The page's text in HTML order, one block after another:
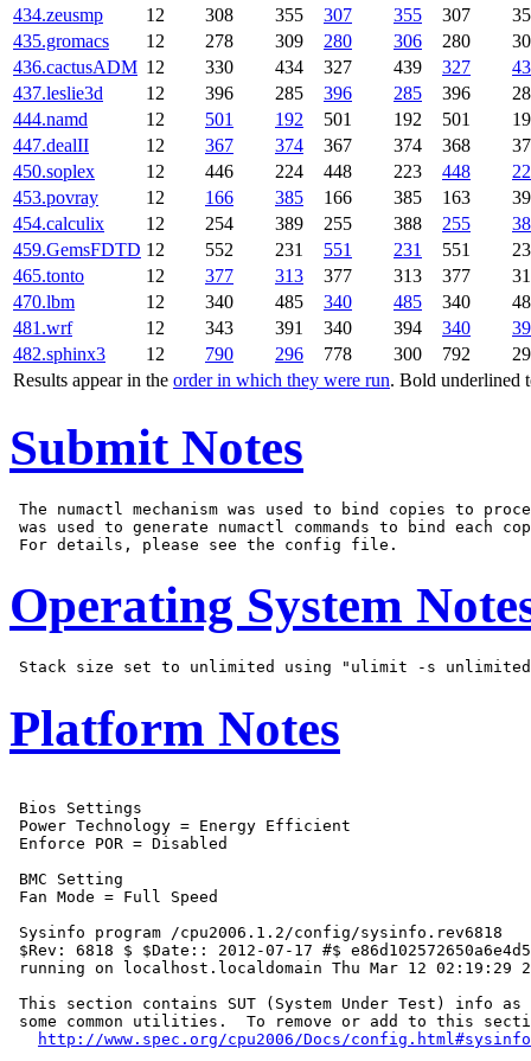
Results appear in the order in which they were run. Bold underlined
434.zeusmp
12 308 355 307 355 307
435.gromacs
12 278 309 280 306 280
436.cactusADM 12 330 434 327 439 327
437.leslie3d
12 396 285 396 285 396
444.namd
12 501 192 501 192 501
447.dealII
12 367 374 367 374 368
450.soplex
12 446 224 448 223 448
453.povray
12 166 385 166 385 163
454.calculix
12 254 389 255 388 255
459.GemsFDTD 12 552 231 551 231 551
465.tonto
12 377 313 377 313 377
470.lbm
12 340 485 340 485 340
481.wrf
12 343 391 340 394 340
482.sphinx3
12 790 296 778 300 792
Submit Notes
The numactl mechanism was used to bind copies to
was used to generate numactl commands to bind each
Operating System
Platform Notes
Bios Settings
Power Technology = Energy Efficient
Enforce POR = Disabled
BMC Setting
Fan Mode = Full Speed
Sysinfo program /cpu2006.1.2/config/sysinfo.rev6818
$Rev: 6818 $ $Date:: 2012-07-17 #$
running on localhost.localdomain Thu Mar 12 02:19:29
This section contains SUT (System Under Test) info as
some common utilities.  To remove or add to this
http://www.spec.org/cpu2006/Docs/config.html#sysinfo